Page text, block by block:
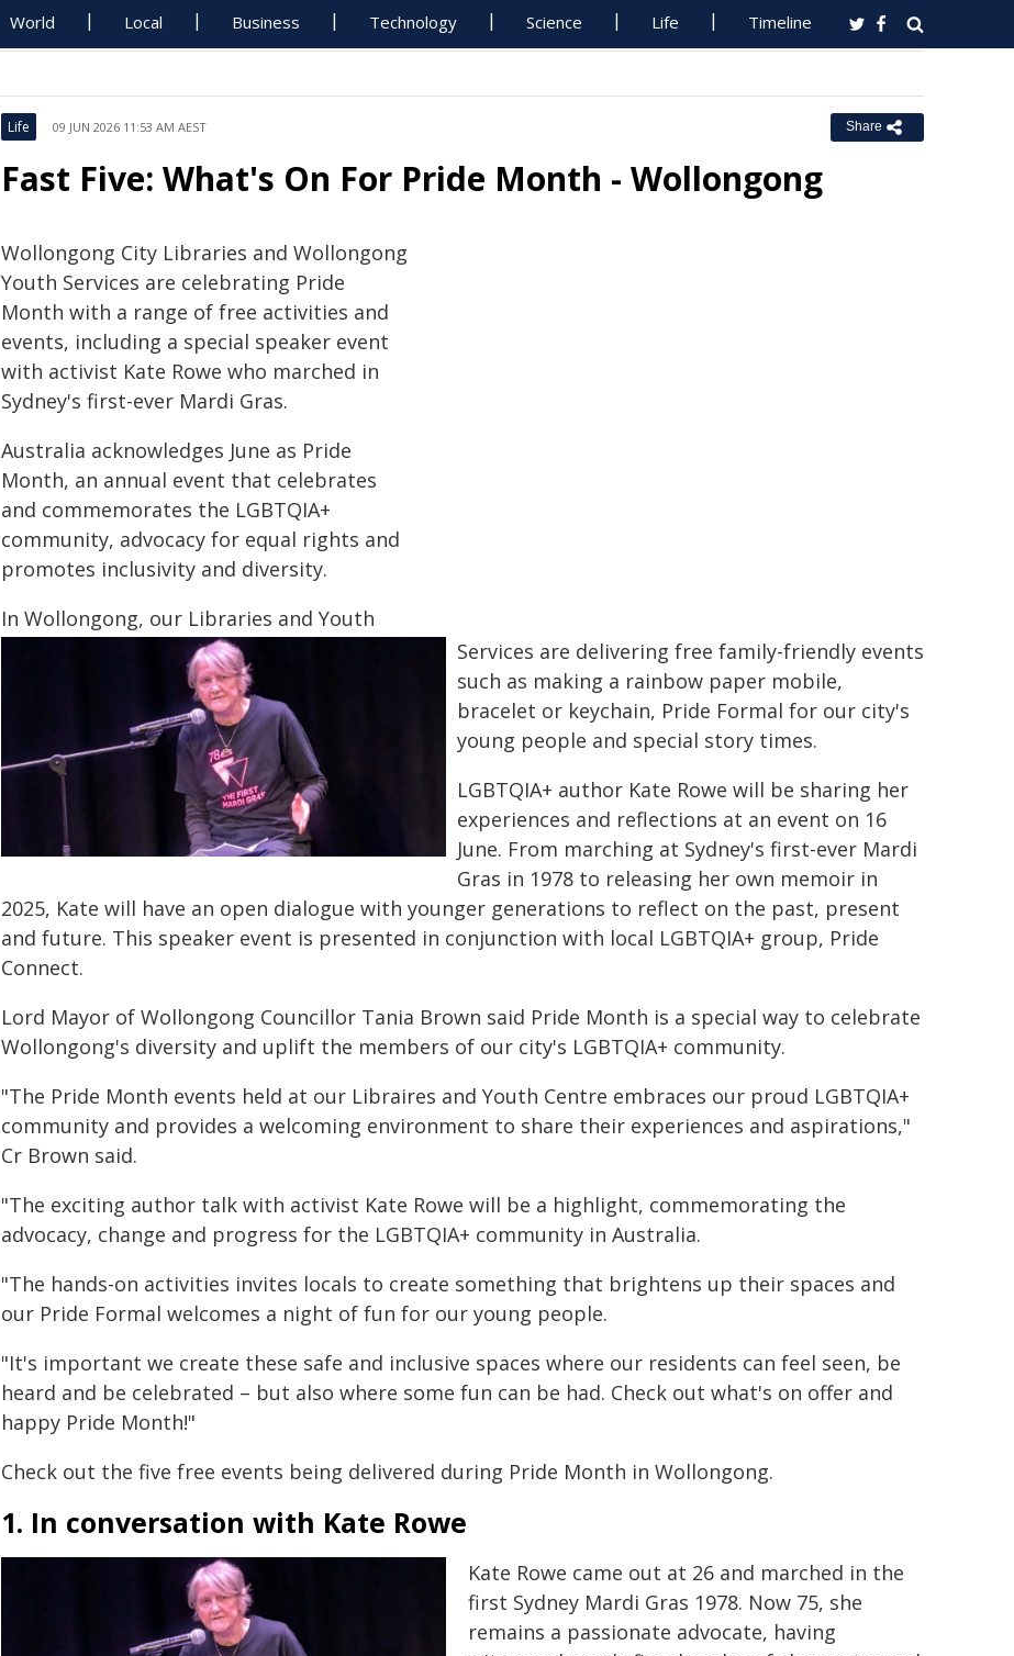
World Local Business Technology Science Life Timeline
Life 09 JUN 2026 11:53 AM AEST Share
Fast Five: What's On For Pride Month - Wollongong
Wollongong City Libraries and Wollongong
Youth Services are celebrating Pride
Month with a range of free activities and
events, including a special speaker event
with activist Kate Rowe who marched in
Sydney's first-ever Mardi Gras.
Australia acknowledges June as Pride
Month, an annual event that celebrates
and commemorates the LGBTQIA+
community, advocacy for equal rights and
promotes inclusivity and diversity.
In Wollongong, our Libraries and Youth
Services are delivering free family-friendly events
such as making a rainbow paper mobile,
bracelet or keychain, Pride Formal for our city's
young people and special story times.
LGBTQIA+ author Kate Rowe will be sharing her
experiences and reflections at an event on 16
June. From marching at Sydney's first-ever Mardi
Gras in 1978 to releasing her own memoir in
2025, Kate will have an open dialogue with younger generations to reflect on the past, present
and future. This speaker event is presented in conjunction with local LGBTQIA+ group, Pride
Connect.
Lord Mayor of Wollongong Councillor Tania Brown said Pride Month is a special way to celebrate
Wollongong's diversity and uplift the members of our city's LGBTQIA+ community.
"The Pride Month events held at our Libraires and Youth Centre embraces our proud LGBTQIA+
community and provides a welcoming environment to share their experiences and aspirations,"
Cr Brown said.
"The exciting author talk with activist Kate Rowe will be a highlight, commemorating the
advocacy, change and progress for the LGBTQIA+ community in Australia.
"The hands-on activities invites locals to create something that brightens up their spaces and
our Pride Formal welcomes a night of fun for our young people.
"It's important we create these safe and inclusive spaces where our residents can feel seen, be
heard and be celebrated – but also where some fun can be had. Check out what's on offer and
happy Pride Month!"
Check out the five free events being delivered during Pride Month in Wollongong.
1. In conversation with Kate Rowe
Kate Rowe came out at 26 and marched in the
first Sydney Mardi Gras 1978. Now 75, she
remains a passionate advocate, having